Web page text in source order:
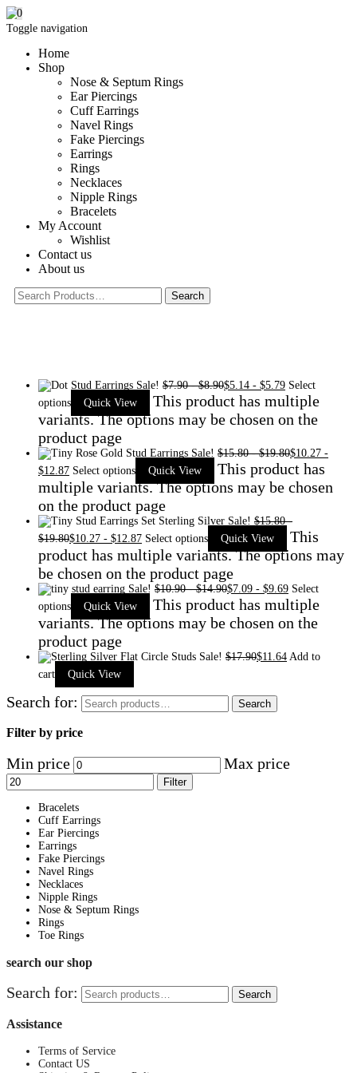
Toggle navigation
Home
Shop
Nose & Septum Rings
Ear Piercings
Cuff Earrings
Navel Rings
Fake Piercings
Earrings
Rings
Necklaces
Nipple Rings
Bracelets
My Account
Wishlist
Contact us
About us
0
Sale! $7.90-$8.90$5.14 - $5.79 Select
options
Quick View
This product has multiple
variants. The options may be chosen on the
product page
Sale! $15.80-$19.80$10.27 -
$12.87 Select options Quick View
This product has
multiple variants. The options may be chosen
on the product page
Sale! $15.80-
$19.80$10.27 - $12.87 Select options Quick View
This
product has multiple variants. The options may
be chosen on the product page
Sale! $10.90-$14.90$7.09 - $9.69 Select
options
Quick View
This product has multiple
variants. The options may be chosen on the
product page
Sale! $17.90$11.64 Add to
cart
Quick View
Search for: Search
Filter by price
Min price Max price
Filter
Bracelets
Cuff Earrings
Ear Piercings
Earrings
Fake Piercings
Navel Rings
Necklaces
Nipple Rings
Nose & Septum Rings
Rings
Toe Rings
search our shop
Search for: Search
Assistance
Terms of Service
Contact US